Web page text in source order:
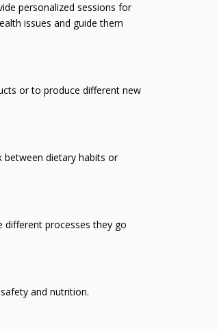
personalized sessions for
issues and guide them
or to produce different new
between dietary habits or
processes they go
and nutrition.